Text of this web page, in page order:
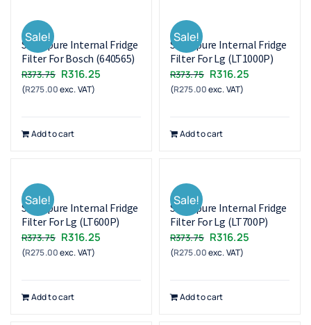
Sale!
Superpure Internal Fridge
Filter For Bosch (640565)
R373.75 Original
price
R316.25Current
(R275.00exc. VAT)
Add to cart
Sale!
Superpure Internal Fridge
Filter For Lg (LT1000P)
R373.75 Original
price
R316.25Current
(R275.00exc. VAT)
Add to cart
Sale!
Superpure Internal Fridge
Filter For Lg (LT600P)
R373.75 Original
price
R316.25Current
(R275.00exc. VAT)
Add to cart
Sale!
Superpure Internal Fridge
Filter For Lg (LT700P)
R373.75 Original
price
R316.25Current
(R275.00exc. VAT)
Add to cart